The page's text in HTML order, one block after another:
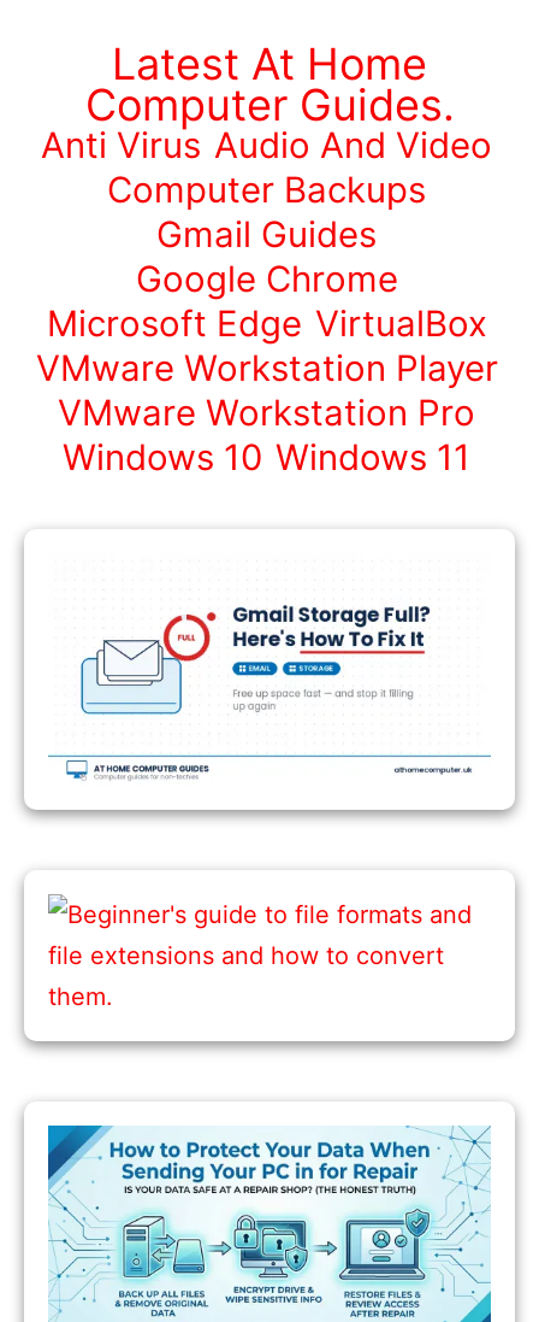
Latest At Home
Computer Guides.
Anti Virus Audio And Video
Computer Backups
Gmail Guides
Google Chrome
Microsoft Edge VirtualBox
VMware Workstation Player
VMware Workstation Pro
Windows 10 Windows 11